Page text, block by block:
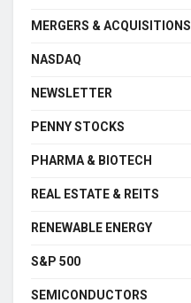
MERGERS & ACQUISITIONS
NASDAQ
NEWSLETTER
PENNY STOCKS
PHARMA & BIOTECH
REAL ESTATE & REITS
RENEWABLE ENERGY
S&P 500
SEMICONDUCTORS